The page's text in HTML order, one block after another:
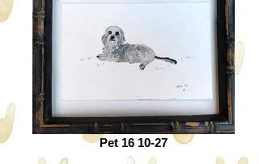
Pet 16 10-27